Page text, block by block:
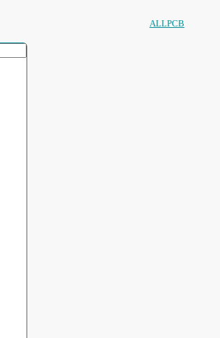
ALLPCB